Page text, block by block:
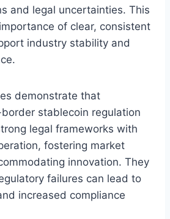
and legal uncertainties. This
of clear, consistent
industry stability and
demonstrate that
stablecoin regulation
legal frameworks with
fostering market
innovation. They
failures can lead to
increased compliance